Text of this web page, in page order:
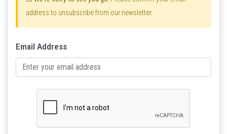
address to unsubscribe from our newsletter.
Email Address